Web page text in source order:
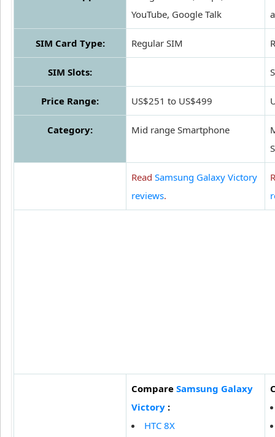
YouTube, Google Talk
SIM Card Type: Regular SIM
SIM Slots:
Price Range: US$251 to US$499
Category: Mid range Smartphone
Read Samsung Galaxy Victory
reviews.
Compare Samsung Galaxy
Victory :
HTC 8X